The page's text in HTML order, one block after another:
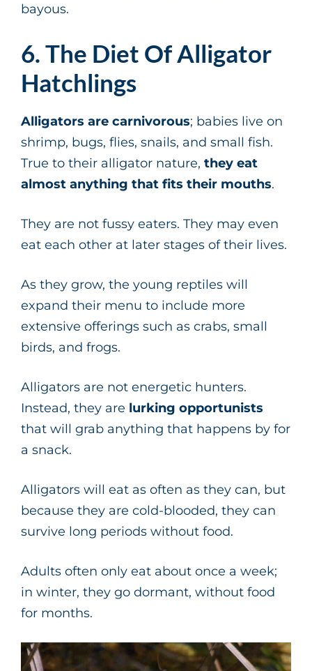
bayous.
6. The Diet Of Alligator
Hatchlings
Alligators are carnivorous; babies live on
shrimp, bugs, flies, snails, and small fish.
True to their alligator nature, they eat
almost anything that fits their mouths.
They are not fussy eaters. They may even
eat each other at later stages of their lives.
As they grow, the young reptiles will
expand their menu to include more
extensive offerings such as crabs, small
birds, and frogs.
Alligators are not energetic hunters.
Instead, they are lurking opportunists
that will grab anything that happens by for
a snack.
Alligators will eat as often as they can, but
because they are cold-blooded, they can
survive long periods without food.
Adults often only eat about once a week;
in winter, they go dormant, without food
for months.